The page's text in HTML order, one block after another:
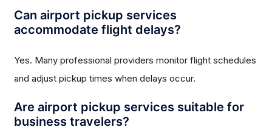
Can airport pickup services
accommodate flight delays?
Yes. Many professional providers monitor flight schedules
and adjust pickup times when delays occur.
Are airport pickup services suitable for
business travelers?